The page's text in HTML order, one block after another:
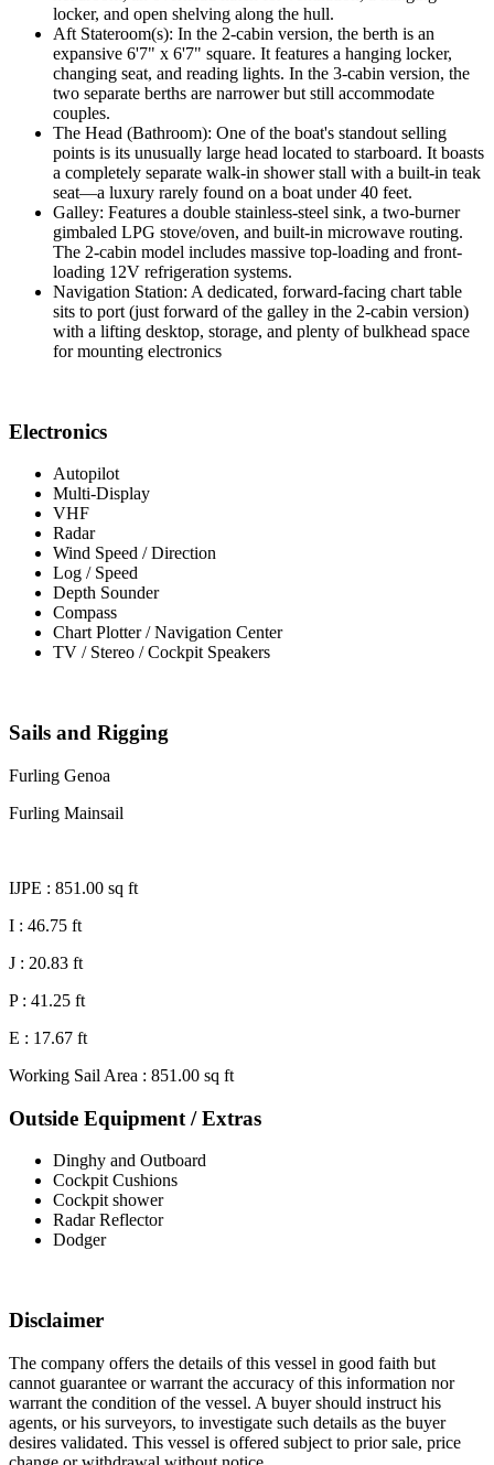
locker, and open shelving along the hull.
Aft Stateroom(s): In the 2-cabin version, the berth is an
expansive 6'7" x 6'7" square. It features a hanging locker,
changing seat, and reading lights. In the 3-cabin version, the
two separate berths are narrower but still accommodate
couples.
The Head (Bathroom): One of the boat's standout selling
points is its unusually large head located to starboard. It boasts
a completely separate walk-in shower stall with a built-in teak
seat—a luxury rarely found on a boat under 40 feet.
Galley: Features a double stainless-steel sink, a two-burner
gimbaled LPG stove/oven, and built-in microwave routing.
The 2-cabin model includes massive top-loading and front-
loading 12V refrigeration systems.
Navigation Station: A dedicated, forward-facing chart table
sits to port (just forward of the galley in the 2-cabin version)
with a lifting desktop, storage, and plenty of bulkhead space
for mounting electronics
Electronics
Autopilot
Multi-Display
VHF
Radar
Wind Speed / Direction
Log / Speed
Depth Sounder
Compass
Chart Plotter / Navigation Center
TV / Stereo / Cockpit Speakers
Sails and Rigging
Furling Genoa
Furling Mainsail
IJPE : 851.00 sq ft
I : 46.75 ft
J : 20.83 ft
P : 41.25 ft
E : 17.67 ft
Working Sail Area : 851.00 sq ft
Outside Equipment / Extras
Dinghy and Outboard
Cockpit Cushions
Cockpit shower
Radar Reflector
Dodger
Disclaimer
The company offers the details of this vessel in good faith but
cannot guarantee or warrant the accuracy of this information nor
warrant the condition of the vessel. A buyer should instruct his
agents, or his surveyors, to investigate such details as the buyer
desires validated. This vessel is offered subject to prior sale, price